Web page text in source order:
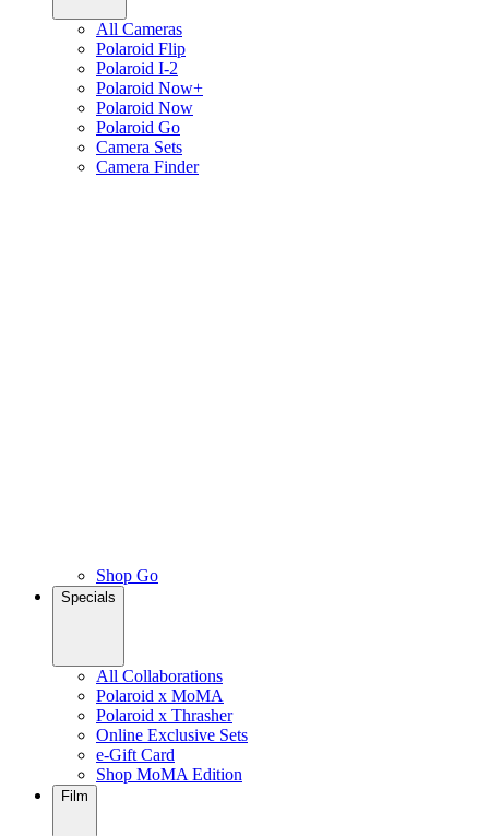
All Cameras
Polaroid Flip
Polaroid I-2
Polaroid Now+
Polaroid Now
Polaroid Go
Camera Sets
Camera Finder
Shop Go
Specials
All Collaborations
Polaroid x MoMA
Polaroid x Thrasher
Online Exclusive Sets
e-Gift Card
Shop MoMA Edition
Film